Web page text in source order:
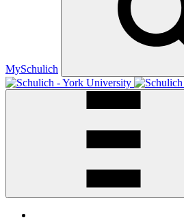
MySchulich